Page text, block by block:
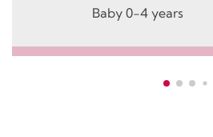
Baby 0-4 years